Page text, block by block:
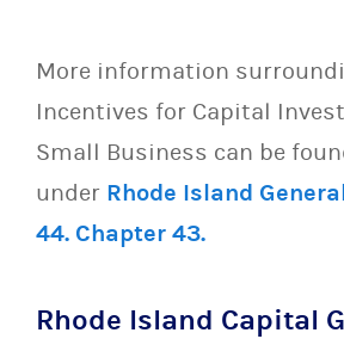
More information
Incentives for Capital
Small Business can be
under Rhode Island
44. Chapter 43.
Rhode Island Capital